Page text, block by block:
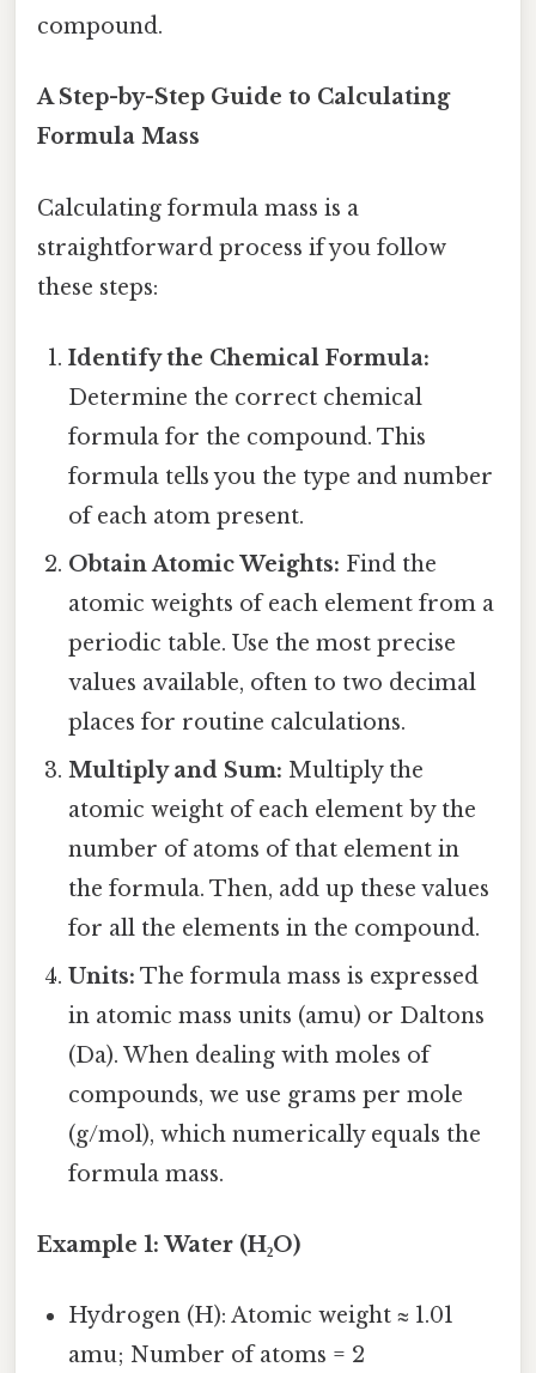
compound.
A Step-by-Step Guide to Calculating
Formula Mass
Calculating formula mass is a
straightforward process if you follow
these steps:
Identify the Chemical Formula:
Determine the correct chemical
formula for the compound. This
formula tells you the type and number
of each atom present.
Obtain Atomic Weights: Find the
atomic weights of each element from a
periodic table. Use the most precise
values available, often to two decimal
places for routine calculations.
Multiply and Sum: Multiply the
atomic weight of each element by the
number of atoms of that element in
the formula. Then, add up these values
for all the elements in the compound.
Units: The formula mass is expressed
in atomic mass units (amu) or Daltons
(Da). When dealing with moles of
compounds, we use grams per mole
(g/mol), which numerically equals the
formula mass.
Example 1: Water (H₂O)
Hydrogen (H): Atomic weight ≈ 1.01
amu; Number of atoms = 2